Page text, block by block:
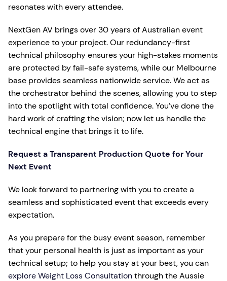
resonates with every attendee.
NextGen AV brings over 30 years of Australian event
experience to your project. Our redundancy-first
technical philosophy ensures your high-stakes moments
are protected by fail-safe systems, while our Melbourne
base provides seamless nationwide service. We act as
the orchestrator behind the scenes, allowing you to step
into the spotlight with total confidence. You’ve done the
hard work of crafting the vision; now let us handle the
technical engine that brings it to life.
Request a Transparent Production Quote for Your
Next Event
We look forward to partnering with you to create a
seamless and sophisticated event that exceeds every
expectation.
As you prepare for the busy event season, remember
that your personal health is just as important as your
technical setup; to help you stay at your best, you can
explore Weight Loss Consultationthrough the Aussie